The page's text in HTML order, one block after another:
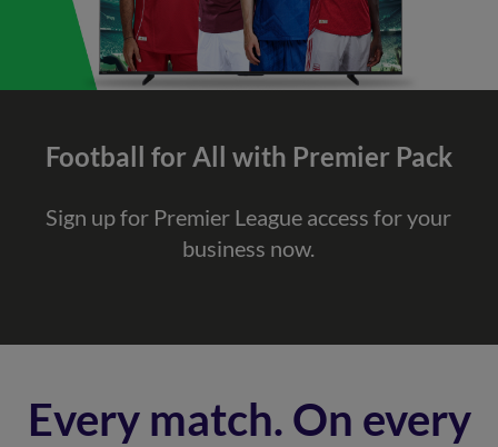
Football for All with Premier Pack
Sign up for Premier League access for your
business now.
Every match. On every